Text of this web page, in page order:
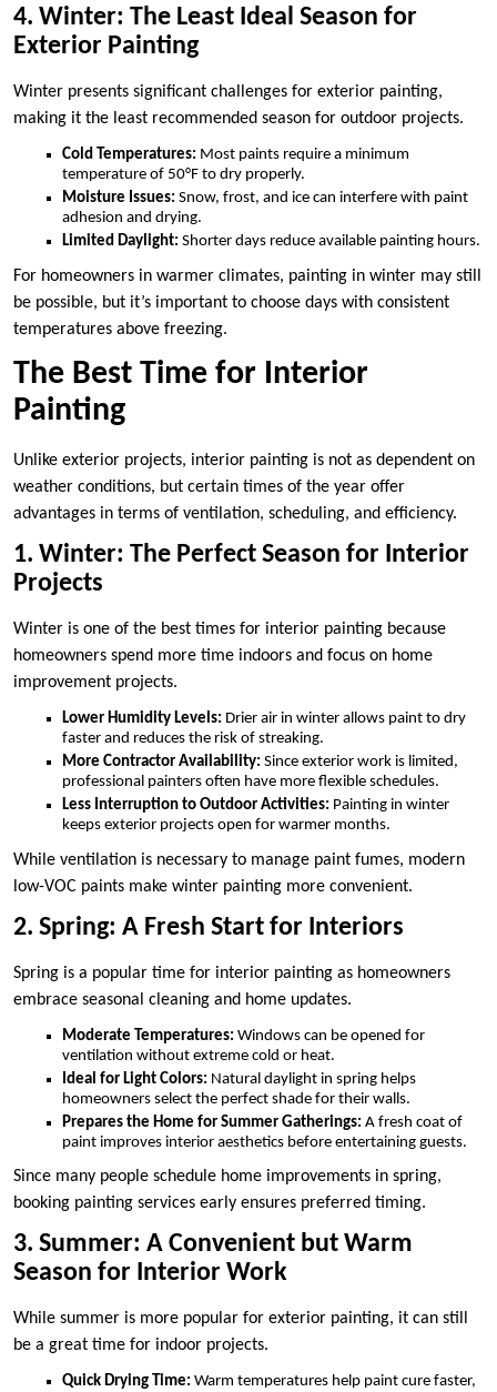
4. Winter: The Least Ideal Season for
Exterior Painting
Winter presents significant challenges for exterior painting,
making it the least recommended season for outdoor projects.
Cold Temperatures: Most paints require a minimum
temperature of 50°F to dry properly.
Moisture Issues: Snow, frost, and ice can interfere with paint
adhesion and drying.
Limited Daylight: Shorter days reduce available painting hours.
For homeowners in warmer climates, painting in winter may still
be possible, but it’s important to choose days with consistent
temperatures above freezing.
The Best Time for Interior
Painting
Unlike exterior projects, interior painting is not as dependent on
weather conditions, but certain times of the year offer
advantages in terms of ventilation, scheduling, and efficiency.
1. Winter: The Perfect Season for Interior
Projects
Winter is one of the best times for interior painting because
homeowners spend more time indoors and focus on home
improvement projects.
Lower Humidity Levels: Drier air in winter allows paint to dry
faster and reduces the risk of streaking.
More Contractor Availability: Since exterior work is limited,
professional painters often have more flexible schedules.
Less Interruption to Outdoor Activities: Painting in winter
keeps exterior projects open for warmer months.
While ventilation is necessary to manage paint fumes, modern
low-VOC paints make winter painting more convenient.
2. Spring: A Fresh Start for Interiors
Spring is a popular time for interior painting as homeowners
embrace seasonal cleaning and home updates.
Moderate Temperatures: Windows can be opened for
ventilation without extreme cold or heat.
Ideal for Light Colors: Natural daylight in spring helps
homeowners select the perfect shade for their walls.
Prepares the Home for Summer Gatherings: A fresh coat of
paint improves interior aesthetics before entertaining guests.
Since many people schedule home improvements in spring,
booking painting services early ensures preferred timing.
3. Summer: A Convenient but Warm
Season for Interior Work
While summer is more popular for exterior painting, it can still
be a great time for indoor projects.
Quick Drying Time: Warm temperatures help paint cure faster,